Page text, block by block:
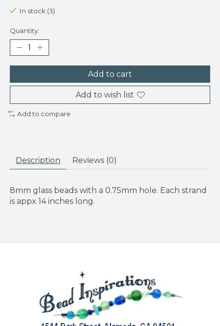
In stock (3)
Quantity:
Add to cart
Add to wish list
Add to compare
Description Reviews (0)
8mm glass beads with a 0.75mm hole. Each strand
is appx 14 inches long.